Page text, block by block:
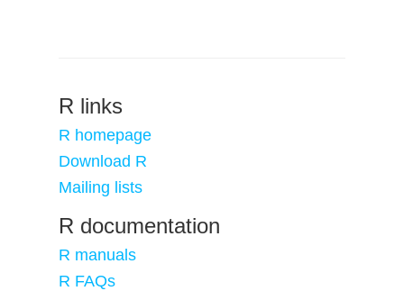
R links
R homepage
Download R
Mailing lists
R documentation
R manuals
R FAQs